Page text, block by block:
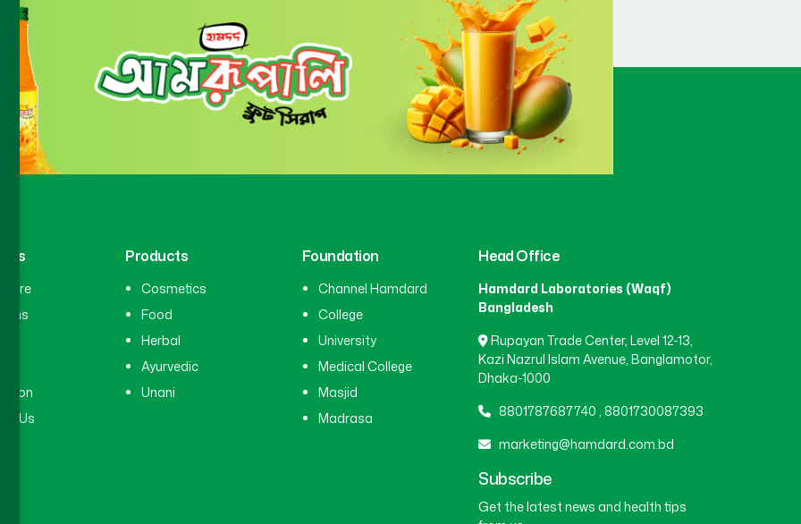
Us
Products
Cosmetics
Food
Herbal
Ayurvedic
Unani
Foundation
Channel Hamdard
College
University
Medical College
Masjid
Madrasa
Head Office
Hamdard Laboratories (Waqf)
Bangladesh
Rupayan Trade Center, Level 12-13,
Kazi Nazrul Islam Avenue, Banglamotor,
Dhaka-1000
8801787687740 8801730087393
marketing@hamdard.com.bd
Subscribe
Get the latest news and health tips